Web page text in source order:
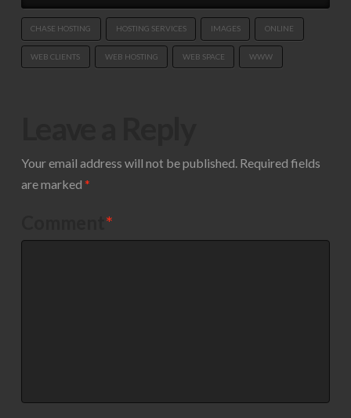
CHASE HOSTING HOSTING SERVICES IMAGES ONLINE
WEB CLIENTS WEB HOSTING WEB SPACE WWW
Your email address will not be published. Required fields
are marked *
Comment*